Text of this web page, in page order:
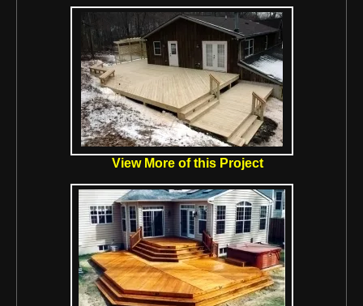
View More of this Project